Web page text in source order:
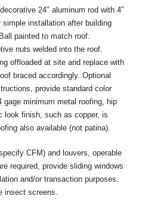
24″ aluminum rod with 4″
installation after building
painted to match roof.
nuts welded into the roof.
offloaded at site and replace with
braced accordingly. Optional
provide standard color
gage minimum metal roofing, hip
finish, such as copper, is
also available (not patina).
CFM) and louvers, operable
required, provide sliding windows
and/or transaction purposes.
insect screens.